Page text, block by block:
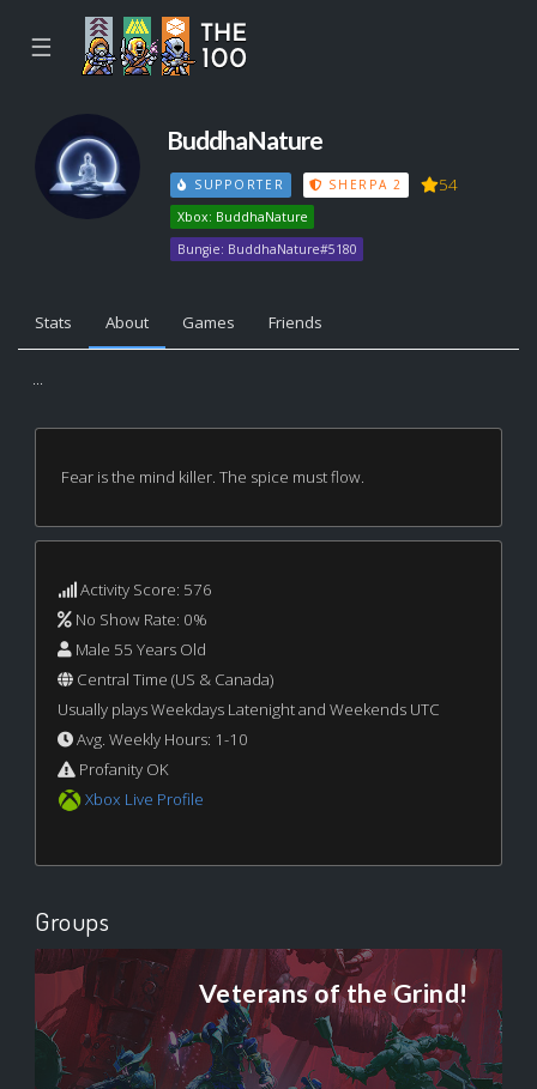
☰
BuddhaNature
SUPPORTER SHERPA 2 54
Xbox: BuddhaNature
Bungie: BuddhaNature#5180
Stats About Games Friends
...
Fear is the mind killer. The spice must flow.
Activity Score: 576
No Show Rate: 0%
Male 55 Years Old
Central Time (US & Canada)
Usually plays Weekdays Latenight and Weekends UTC
Avg. Weekly Hours: 1-10
Profanity OK
Xbox Live Profile
Groups
Veterans of the Grind!